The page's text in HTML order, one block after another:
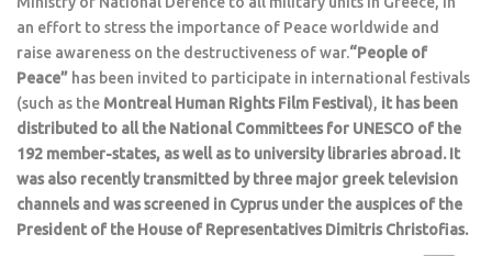
an effort to stress the importance of Peace worldwide and
raise awareness on the destructiveness of war.“People of
Peace” has been invited to participate in international festivals
(such as the Montreal Human Rights Film Festival), it has been
distributed to all the National Committees for UNESCO of the
192 member-states, as well as to university libraries abroad. It
was also recently transmitted by three major greek television
channels and was screened in Cyprus under the auspices of the
President of the House of Representatives Dimitris Christofias.